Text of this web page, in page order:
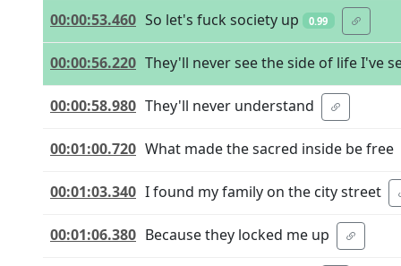
00:00:53.460 So let's fuck society up 0.99
00:00:56.220 They'll never see the side of life I've
00:00:58.980 They'll never understand
00:01:00.720 What made the sacred inside be free
00:01:03.340 I found my family on the city street
00:01:06.380 Because they locked me up